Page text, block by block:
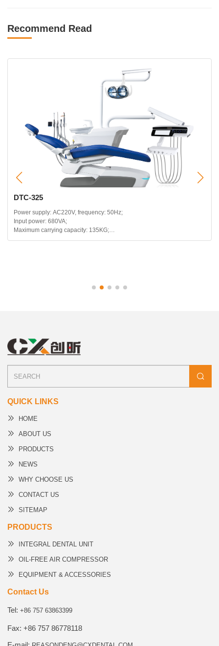
Recommend Read
AC220V, frequency: 50Hz;
680VA;
capacity: 135KG;
range: 120mm;
QUICK LINKS
HOME
ABOUT US
PRODUCTS
NEWS
WHY CHOOSE US
CONTACT US
SITEMAP
PRODUCTS
INTEGRAL DENTAL UNIT
OIL-FREE AIR COMPRESSOR
EQUIPMENT & ACCESSORIES
Contact Us
Tel: +86 757 63863399
Fax: +86 757 86778118